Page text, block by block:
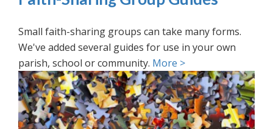
Small faith-sharing groups can take many forms.
We've added several guides for use in your own
parish, school or community. More >